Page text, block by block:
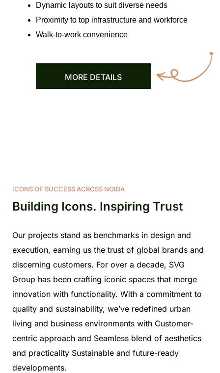
Dynamic layouts to suit diverse needs
Proximity to top infrastructure and workforce
Walk-to-work convenience
MORE DETAILS
ICONS OF SUCCESS ACROSS NOIDA
Building Icons. Inspiring Trust
Our projects stand as benchmarks in design and
execution, earning us the trust of global brands and
discerning customers. For over a decade, SVG
Group has been crafting iconic spaces that merge
innovation with functionality. With a commitment to
quality and sustainability, we’ve redefined urban
living and business environments with Customer-
centric approach and Seamless blend of aesthetics
and practicality Sustainable and future-ready
developments.